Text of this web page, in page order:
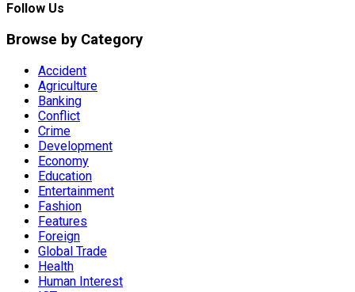
Follow Us
Browse by Category
Accident
Agriculture
Banking
Conflict
Crime
Development
Economy
Education
Entertainment
Fashion
Features
Foreign
Global Trade
Health
Human Interest